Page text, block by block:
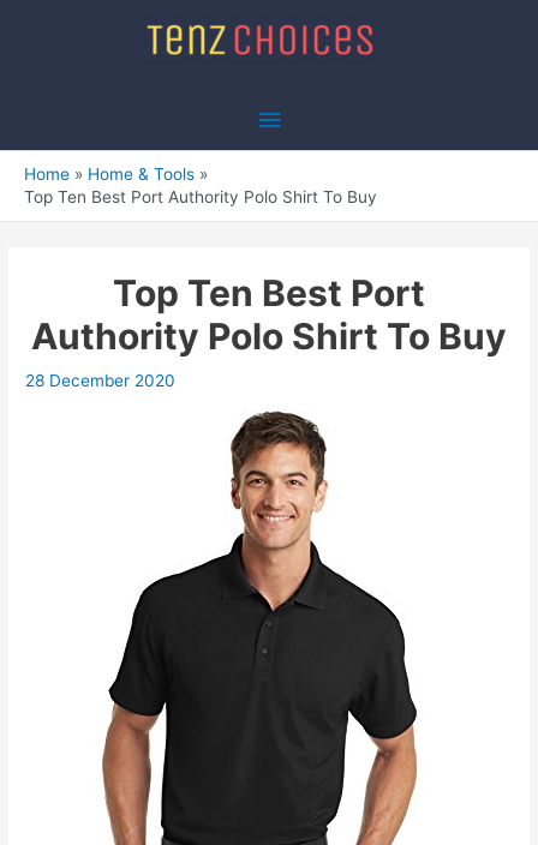
Main
Home
Home & Tools
Top Ten Best Port Authority Polo Shirt To Buy
Top Ten Best Port
Authority Polo Shirt To Buy
28 December 2020